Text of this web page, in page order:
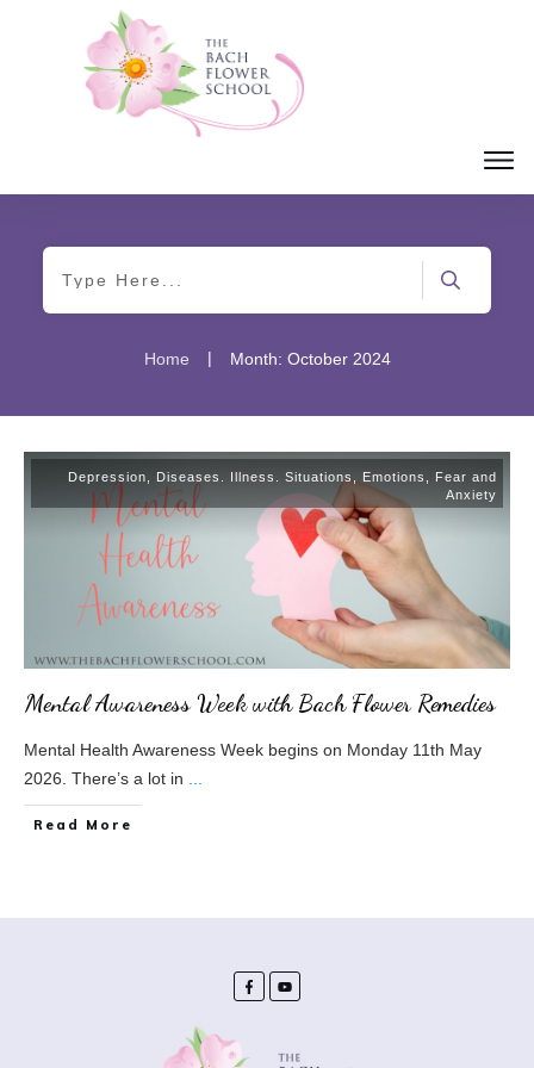
Home | Month: October 2024
Depression Diseases. Illness. Situations Emotions
Fear and
Anxiety
Mental Awareness Week with Bach Flower Remedies
Mental Health Awareness Week begins on Monday 11th May
2026. There’s a lot in
​Read More